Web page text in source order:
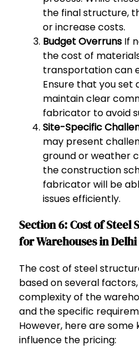
the final structure,
or increase costs.
Budget Overruns If
the cost of
transportation can
Ensure that you set
maintain clear
fabricator to avoid
Site-Specific
may present
ground or weather
the construction
fabricator will be
issues efficiently.
Section 6: Cost of
for Warehouses in Delhi
The cost of steel
based on several
complexity of the
and the specific
However, here are
influence the pricing: